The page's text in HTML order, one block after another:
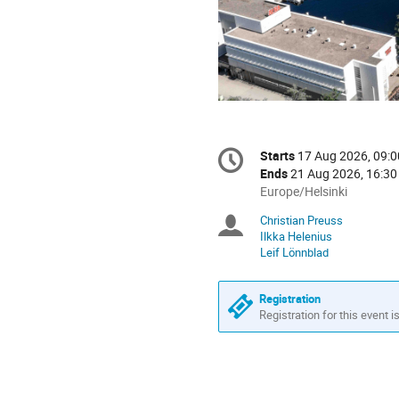
Conference
information
Date/Time
Starts 17 Aug 2026,
Ends21 Aug 2026, 16:30
All
are
in
Europe/Helsinki
Europe/Helsinki
Chairpersons
Christian Preuss
Ilkka Helenius
Leif Lönnblad
Registration
Registration for this event